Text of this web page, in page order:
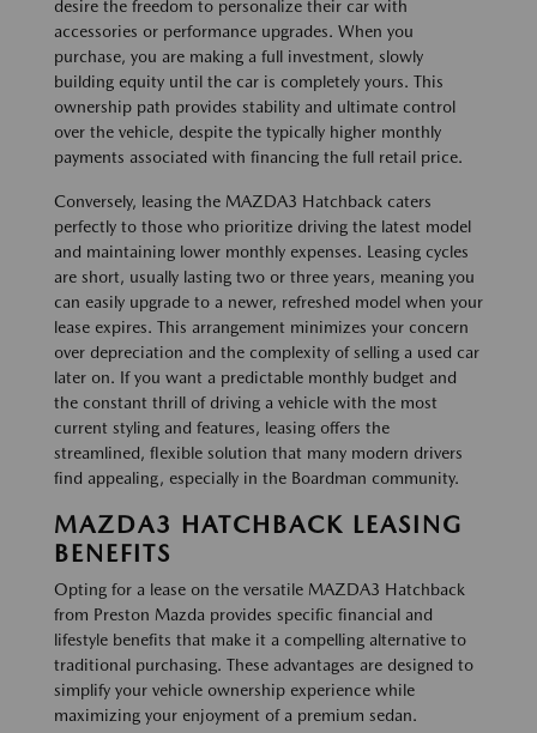
desire the freedom to personalize their car with
accessories or performance upgrades. When you
purchase, you are making a full investment, slowly
building equity until the car is completely yours. This
ownership path provides stability and ultimate control
over the vehicle, despite the typically higher monthly
payments associated with financing the full retail price.
Conversely, leasing the MAZDA3 Hatchback caters
perfectly to those who prioritize driving the latest model
and maintaining lower monthly expenses. Leasing cycles
are short, usually lasting two or three years, meaning you
can easily upgrade to a newer, refreshed model when your
lease expires. This arrangement minimizes your concern
over depreciation and the complexity of selling a used car
later on. If you want a predictable monthly budget and
the constant thrill of driving a vehicle with the most
current styling and features, leasing offers the
streamlined, flexible solution that many modern drivers
find appealing, especially in the Boardman community.
MAZDA3 HATCHBACK LEASING
BENEFITS
Opting for a lease on the versatile MAZDA3 Hatchback
from Preston Mazda provides specific financial and
lifestyle benefits that make it a compelling alternative to
traditional purchasing. These advantages are designed to
simplify your vehicle ownership experience while
maximizing your enjoyment of a premium sedan.